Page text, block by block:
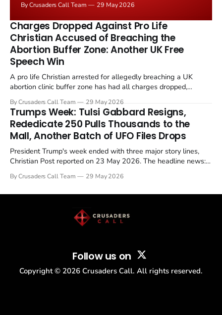
the framing, signalling that Strait of Hormuz control
remains an unresolved sticking point alongside uranium
enrichment limits.
By Crusaders Call Team 29 May 2026
Charges Dropped Against Pro Life
Christian Accused of Breaching the
Abortion Buffer Zone: Another UK Free
Speech Win
A pro life Christian arrested for allegedly breaching a UK
abortion clinic buffer zone has had all charges dropped,
in a recognisable pattern: British police arrest a praying
Christian, investigate for months, and then drop...
By Crusaders Call Team 29 May 2026
Trumps Week: Tulsi Gabbard Resigns,
Rededicate 250 Pulls Thousands to the
Mall, Another Batch of UFO Files Drops
President Trump's week ended with three major story lines,
Christian Post reported on 23 May 2026. The headline news:
drew thousands of believers to the National Mall. The cultural
By Crusaders Call Team 29 May 2026
Follow us on
Copyright © 2026 Crusaders Call. All rights reserved.